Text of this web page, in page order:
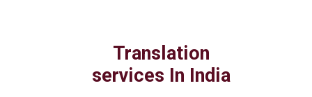
Translation
services In India